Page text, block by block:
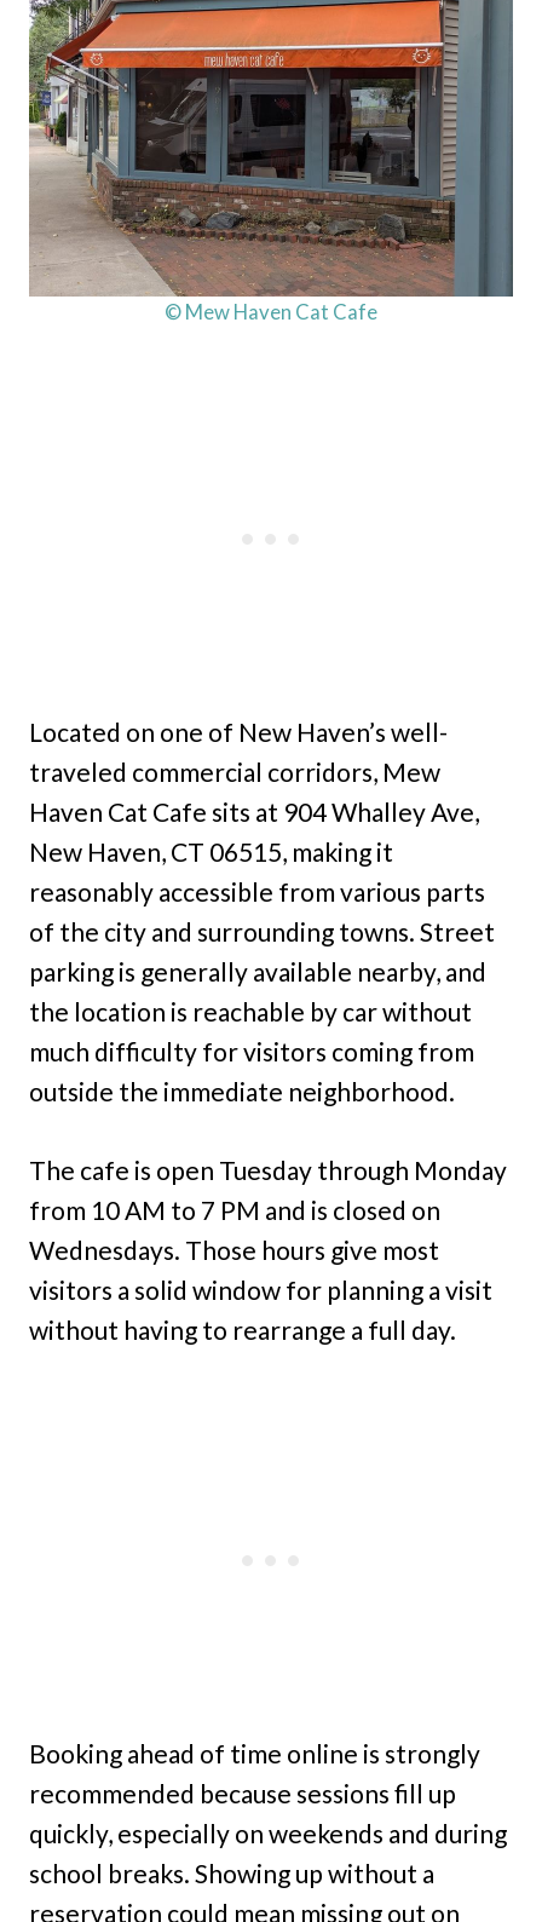
© Mew Haven Cat Cafe
Located on one of New Haven’s well-
traveled commercial corridors, Mew
Haven Cat Cafe sits at 904 Whalley Ave,
New Haven, CT 06515, making it
reasonably accessible from various parts
of the city and surrounding towns. Street
parking is generally available nearby, and
the location is reachable by car without
much difficulty for visitors coming from
outside the immediate neighborhood.
The cafe is open Tuesday through Monday
from 10 AM to 7 PM and is closed on
Wednesdays. Those hours give most
visitors a solid window for planning a visit
without having to rearrange a full day.
Booking ahead of time online is strongly
recommended because sessions fill up
quickly, especially on weekends and during
school breaks. Showing up without a
reservation could mean missing out on